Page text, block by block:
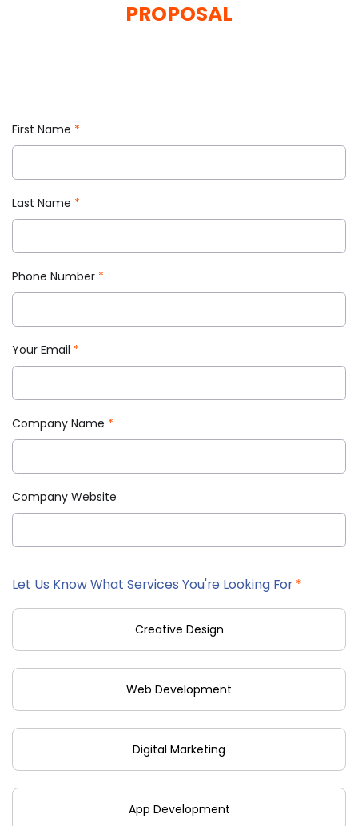
PROPOSAL
First Name *
Last Name *
Phone Number *
Your Email *
Company Name *
Company Website
Let Us Know What Services You're Looking For *
Creative Design
Web Development
Digital Marketing
App Development